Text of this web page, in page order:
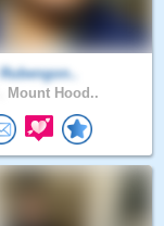
Rubengon..
Mount Hood..